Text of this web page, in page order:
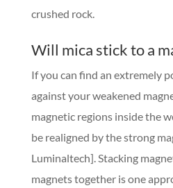
crushed rock.
Will mica stick to a
If you can find an extremely
against your weakened
magnetic regions inside the
be realigned by the strong
Luminaltech]. Stacking
magnets together is one